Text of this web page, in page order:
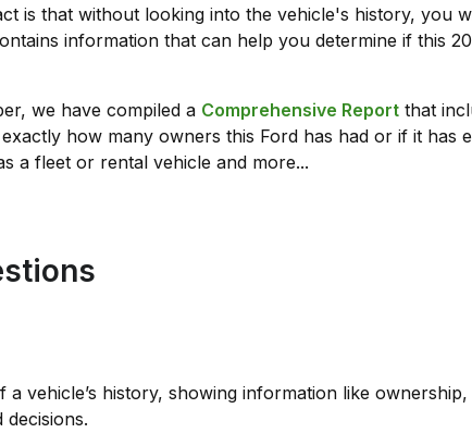
is that without looking into the vehicle's history, you
information that can help you determine if this
we have compiled a Comprehensive Report that
how many owners this Ford has had or if it has
a fleet or rental vehicle and more...
a vehicle’s history, showing information like